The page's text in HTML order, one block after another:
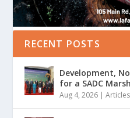
RECENT POSTS
Development,
for a SADC
Aug 4, 2026 |Articles